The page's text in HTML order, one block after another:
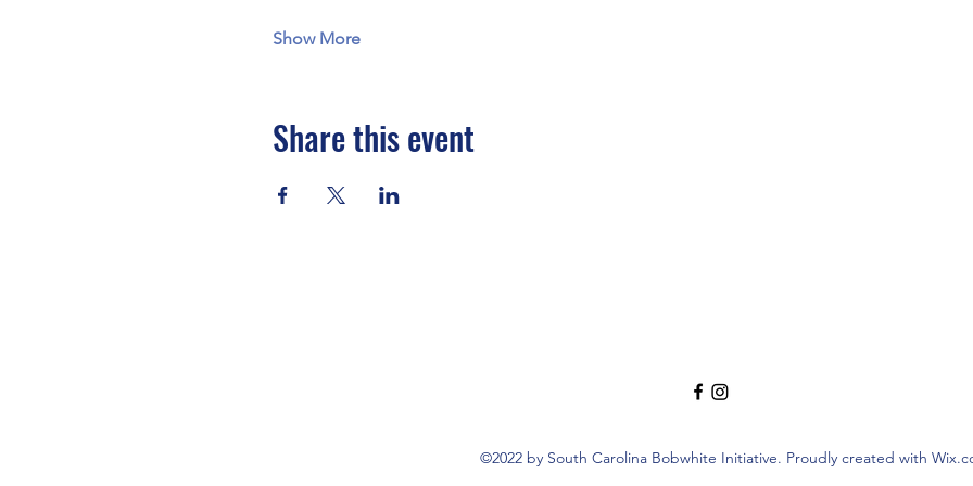
Show More
Share this event
©2022 by South Carolina Bobwhite Initiative. Proudly created with